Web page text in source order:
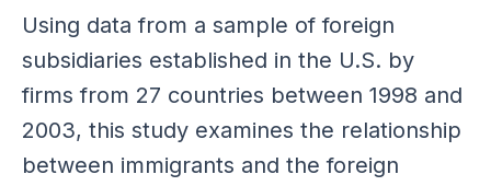
Using data from a sample of foreign
subsidiaries established in the U.S. by
firms from 27 countries between 1998 and
2003, this study examines the relationship
between immigrants and the foreign